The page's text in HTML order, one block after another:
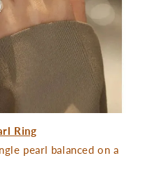
Ring
pearl balanced on a